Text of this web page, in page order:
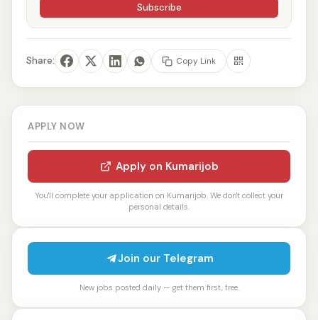
Subscribe
Share: Copy Link
APPLY NOW
Apply on Kumarijob
You'll complete your application on Kumarijob. We don't collect your
personal details.
Join our Telegram
New jobs posted daily — get them first, free.